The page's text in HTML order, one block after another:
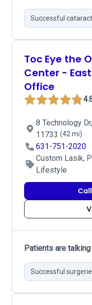
Successful
Toc Eye the
Center -
Office
8 Technology
11733 (42 mi)
631-751-2020
Custom Lasik,
Lifestyle
Patients are talking
Successful